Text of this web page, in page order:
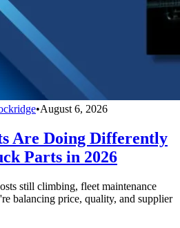
•August 6, 2026
Are Doing Differently
Parts in 2026
still climbing, fleet maintenance
balancing price, quality, and supplier